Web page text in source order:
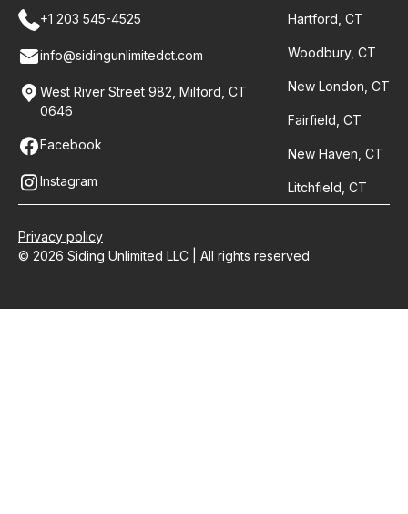
Hartford, CT
Woodbury, CT
New London, CT
Fairfield, CT
New Haven, CT
Litchfield, CT
+1 203 545-4525
info@sidingunlimitedct.com
West River Street 982, Milford, CT
0646
Facebook
Instagram
© 2026 Siding Unlimited LLC | All rights reserved
Privacy policy